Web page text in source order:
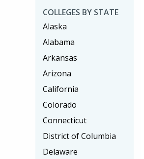
COLLEGES BY STATE
Alaska
Alabama
Arkansas
Arizona
California
Colorado
Connecticut
District of Columbia
Delaware